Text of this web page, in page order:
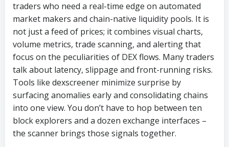
traders who need a real-time edge on automated
market makers and chain-native liquidity pools. It is
not just a feed of prices; it combines visual charts,
volume metrics, trade scanning, and alerting that
focus on the peculiarities of DEX flows. Many traders
talk about latency, slippage and front-running risks.
Tools like dexscreener minimize surprise by
surfacing anomalies early and consolidating chains
into one view. You don’t have to hop between ten
block explorers and a dozen exchange interfaces –
the scanner brings those signals together.